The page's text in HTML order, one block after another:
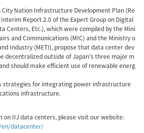
City Nation Infrastructure Development Plan (Re
Report 2.0 of the Expert Group on Digital
Centers, Etc.), which were compiled by the Mini
and Communications (MIC) and the Ministry o
Industry (METI), propose that data center dev
decentralized outside of Japan's three major m
should make efficient use of renewable energ
strategies for integrating power infrastructure
infrastructure.
on IIJ data centers, please visit our website:
datacenter/